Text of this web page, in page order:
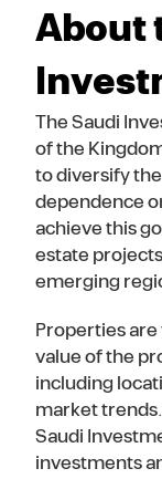
About
The Saudi
of the
to diversify
dependence
achieve this
estate
emerging
Properties
value of the
including
market
Saudi
investments